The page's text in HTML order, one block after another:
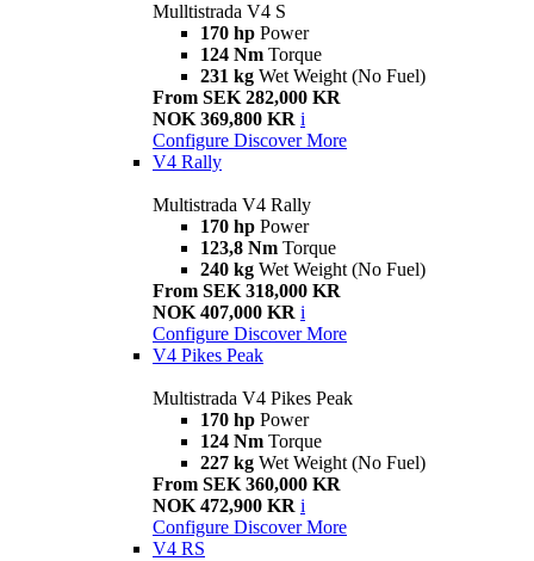
Mulltistrada V4 S
170 hp Power
124 Nm Torque
231 kg Wet Weight (No Fuel)
From SEK 282,000 KR
NOK 369,800 KR i
Configure Discover More
V4 Rally
Multistrada V4 Rally
170 hp Power
123,8 Nm Torque
240 kg Wet Weight (No Fuel)
From SEK 318,000 KR
NOK 407,000 KR i
Configure Discover More
V4 Pikes Peak
Multistrada V4 Pikes Peak
170 hp Power
124 Nm Torque
227 kg Wet Weight (No Fuel)
From SEK 360,000 KR
NOK 472,900 KR i
Configure Discover More
V4 RS